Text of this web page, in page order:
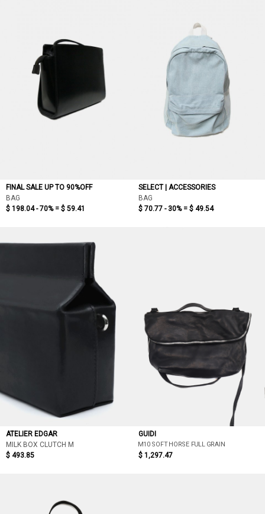
FINAL SALE UP TO 90%OFF
BAG
$ 198.04 - 70% = $ 59.41
SELECT | ACCESSORIES
BAG
$ 70.77 - 30% = $ 49.54
ATELIER EDGAR
MILK BOX CLUTCH M
$ 493.85
GUIDI
M10 SOFT HORSE FULL GRAIN
$ 1,297.47